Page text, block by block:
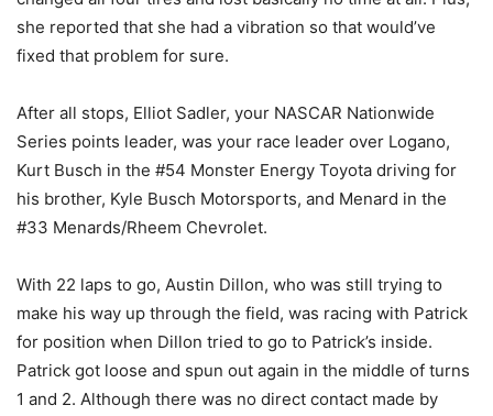
she reported that she had a vibration so that would’ve
fixed that problem for sure.
After all stops, Elliot Sadler, your NASCAR Nationwide
Series points leader, was your race leader over Logano,
Kurt Busch in the #54 Monster Energy Toyota driving for
his brother, Kyle Busch Motorsports, and Menard in the
#33 Menards/Rheem Chevrolet.
With 22 laps to go, Austin Dillon, who was still trying to
make his way up through the field, was racing with Patrick
for position when Dillon tried to go to Patrick’s inside.
Patrick got loose and spun out again in the middle of turns
1 and 2. Although there was no direct contact made by